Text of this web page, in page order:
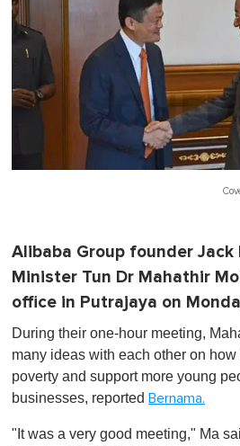
Alibaba Group founder
Minister Tun Dr Mahathir
office in Putrajaya on
During their one-hour meeting,
many ideas with each other on
poverty and support more young
businesses, reported Bernama.
"It was a very good meeting," Ma